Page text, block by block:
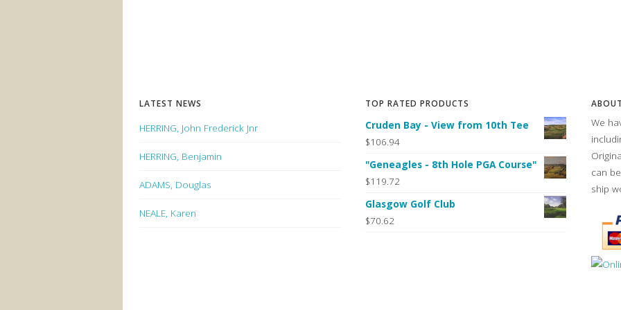
LATEST NEWS
HERRING, John Frederick Jnr
HERRING, Benjamin
ADAMS, Douglas
NEALE, Karen
TOP RATED PRODUCTS
Cruden Bay - View from 10th Tee
$106.94
"Geneagles - 8th Hole PGA Course"
$119.72
Glasgow Golf Club
$70.62
We
can
ship